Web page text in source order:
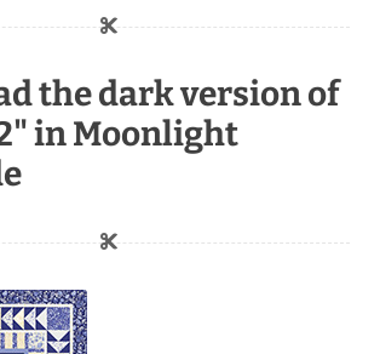
the dark version of
in Moonlight